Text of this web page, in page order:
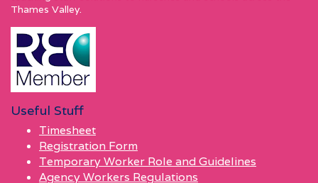
Thames Valley.
Useful Stuff
Timesheet
Registration Form
Temporary Worker Role and Guidelines
Agency Workers Regulations